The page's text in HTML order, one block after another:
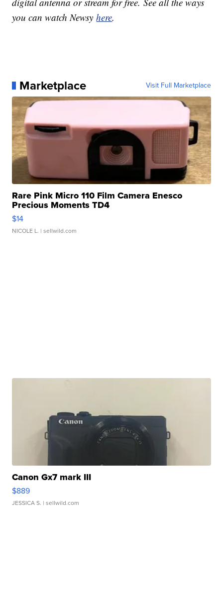
you can watch Newsyhere.
Marketplace Visit Full Marketplace
Rare Pink Micro 110 Film Camera Enesco
Precious Moments TD4
$14
NICOLE L. | sellwild.com
Canon Gx7 mark III
$889
JESSICA S. | sellwild.com